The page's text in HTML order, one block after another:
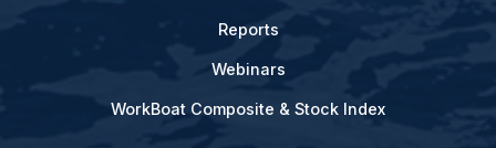
Reports
Webinars
WorkBoat Composite & Stock Index